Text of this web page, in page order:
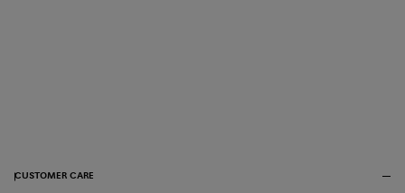
CUSTOMER CARE